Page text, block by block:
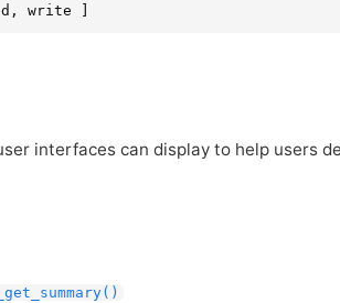
write ]
interfaces can display to help users